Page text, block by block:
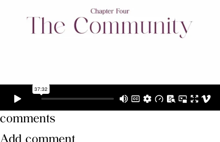
comments